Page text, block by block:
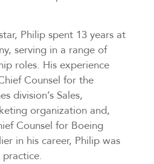
Philip spent 13 years at
serving in a range of
roles. His experience
Counsel for the
division’s Sales,
organization and,
Counsel for Boeing
in his career, Philip was